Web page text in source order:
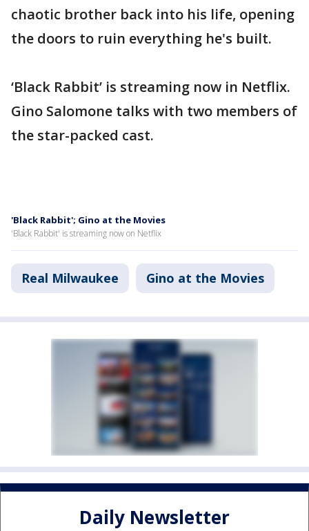
chaotic brother back into his life, opening
the doors to ruin everything he's built.
‘Black Rabbit’ is streaming now in Netflix.
Gino Salomone talks with two members of
the star-packed cast.
'Black Rabbit'; Gino at the Movies
'Black Rabbit' is streaming now on Netflix
Real Milwaukee Gino at the Movies
Daily Newsletter